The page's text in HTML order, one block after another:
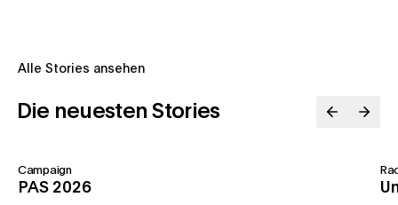
Alle Stories ansehen
Die neuesten Stories
Campaign
PAS 2026